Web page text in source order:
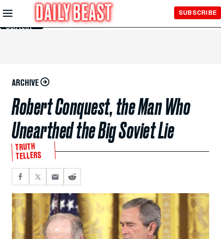
Skip to
Main
Content
SUBSCRIBE
ARCHIVE
Robert Conquest, the Man Who
Unearthed the Big Soviet Lie
TRUTH
TELLERS